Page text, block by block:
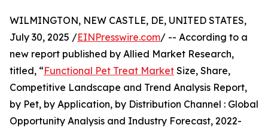
WILMINGTON, NEW CASTLE, DE, UNITED STATES,
July 30, 2025 /EINPresswire.com/ -- According to a
new report published by Allied Market Research,
titled, “Functional Pet Treat Market Size, Share,
Competitive Landscape and Trend Analysis Report,
by Pet, by Application, by Distribution Channel : Global
Opportunity Analysis and Industry Forecast, 2022-